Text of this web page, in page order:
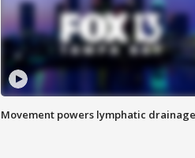
Movement powers lymphatic drainage